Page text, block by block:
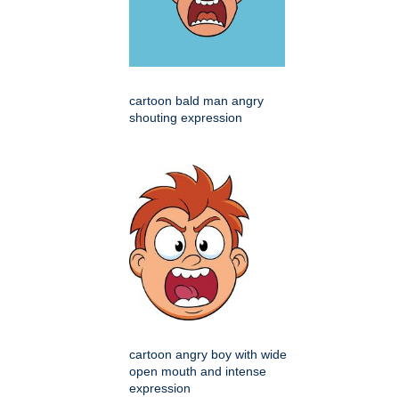
cartoon bald man angry
shouting expression
cartoon angry boy with wide
open mouth and intense
expression